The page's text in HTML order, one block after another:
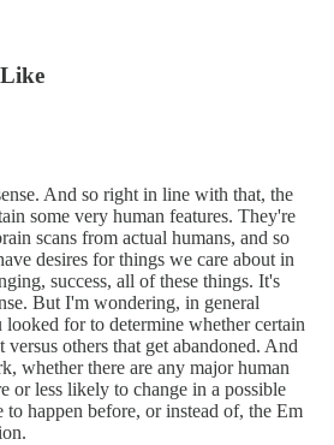
And so right in line with that, the
some very human features. They're
scans from actual humans, and so
desires for things we care about in
success, all of these things. It's
But I'm wondering, in general
for to determine whether certain
versus others that get abandoned. And
whether there are any major human
or less likely to change in a possible
happen before, or instead of, the Em